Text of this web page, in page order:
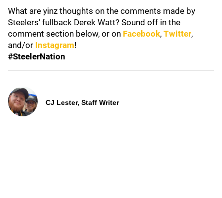
What are yinz thoughts on the comments made by
Steelers' fullback Derek Watt? Sound off in the
comment section below, or on Facebook, Twitter,
and/or Instagram!
#SteelerNation
CJ Lester, Staff Writer